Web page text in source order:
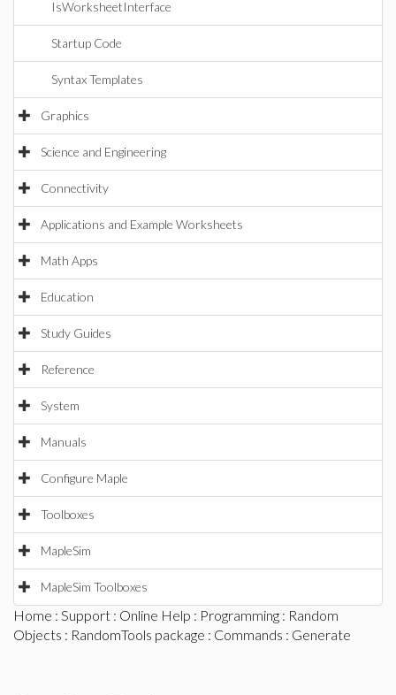
IsWorksheetInterface
Startup Code
Syntax Templates
Graphics
Science and Engineering
Connectivity
Applications and Example Worksheets
Math Apps
Education
Study Guides
Reference
System
Manuals
Configure Maple
Toolboxes
MapleSim
MapleSim Toolboxes
Home : Support : Online Help : Programming : Random
Objects : RandomTools package : Commands : Generate